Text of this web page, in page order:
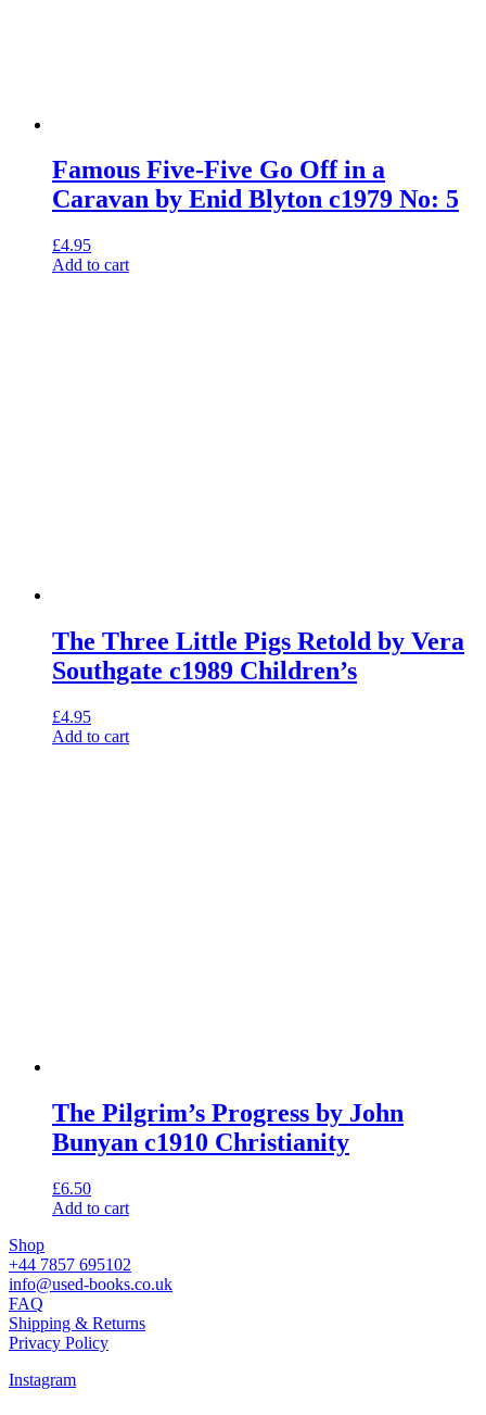
Famous Five-Five Go Off in a
Caravan by Enid Blyton c1979 No: 5
£4.95
Add to cart
The Three Little Pigs Retold by Vera
Southgate c1989 Children’s
£4.95
Add to cart
The Pilgrim’s Progress by John
Bunyan c1910 Christianity
£6.50
Add to cart
Shop
+44 7857 695102
info@used-books.co.uk
FAQ
Shipping & Returns
Privacy Policy
Instagram